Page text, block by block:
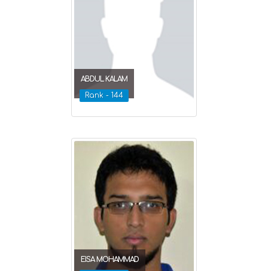
ABDUL KALAM
Rank - 144
EISA MOHAMMAD